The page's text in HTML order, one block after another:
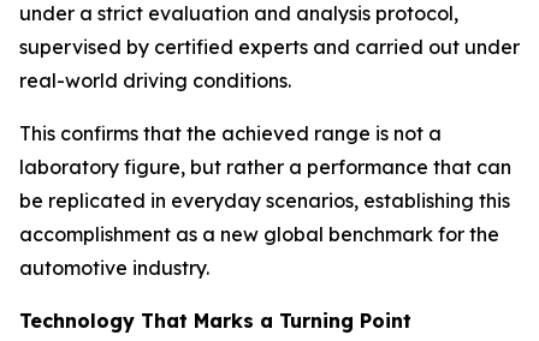
under a strict evaluation and analysis protocol,
supervised by certified experts and carried out under
real-world driving conditions.
This confirms that the achieved range is not a
laboratory figure, but rather a performance that can
be replicated in everyday scenarios, establishing this
accomplishment as a new global benchmark for the
automotive industry.
Technology That Marks a Turning Point